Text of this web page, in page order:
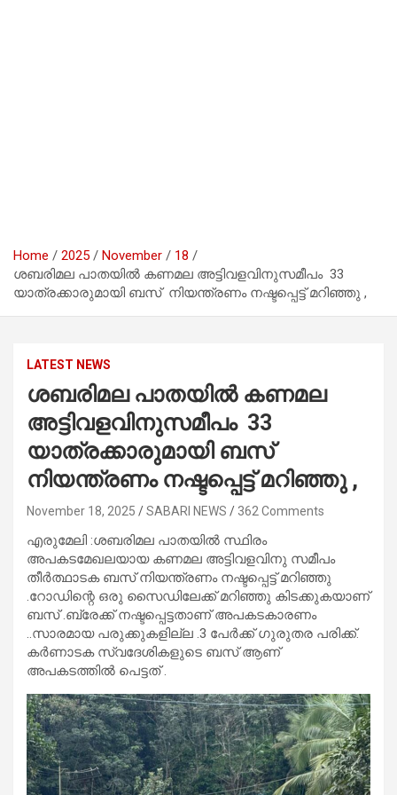
Home 2025 November
18
ശബരിമല പാതയിൽ കണമല അട്ടിവളവിനുസമീപം 33
യാത്രക്കാരുമായി ബസ് നിയന്ത്രണം നഷ്ടപ്പെട്ട് മറിഞ്ഞു ,
LATEST NEWS
ശബരിമല പാതയിൽ കണമല
അട്ടിവളവിനുസമീപം 33
യാത്രക്കാരുമായി ബസ്
നിയന്ത്രണം നഷ്ടപ്പെട്ട് മറിഞ്ഞു ,
November 18, 2025 SABARI NEWS 362 Comments
എരുമേലി :ശബരിമല പാതയിൽ സ്ഥിരം
അപകടമേഖലയായ കണമല അട്ടിവളവിനു സമീപം
തീർത്ഥാടക ബസ് നിയന്ത്രണം നഷ്ടപ്പെട്ട് മറിഞ്ഞു
.റോഡിന്റെ ഒരു സൈഡിലേക്ക് മറിഞ്ഞു കിടക്കുകയാണ്
ബസ് .ബ്രേക്ക് നഷ്ടപ്പെട്ടതാണ് അപകടകാരണം
..സാരമായ പരുക്കുകളില്ല .3 പേർക്ക് ഗുരുതര പരിക്ക്.
കർണാടക സ്വദേശികളുടെ ബസ് ആണ്
അപകടത്തിൽ പെട്ടത് .